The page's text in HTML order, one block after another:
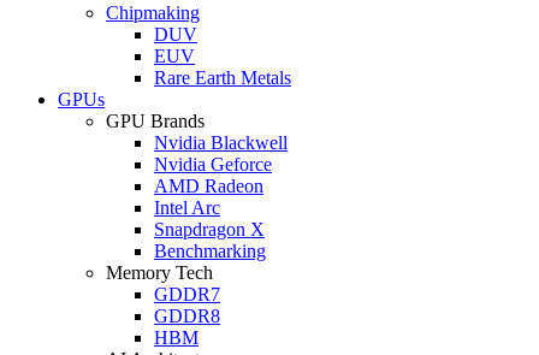
Chipmaking
DUV
EUV
Rare Earth Metals
GPUs
GPU Brands
Nvidia Blackwell
Nvidia Geforce
AMD Radeon
Intel Arc
Snapdragon X
Benchmarking
Memory Tech
GDDR7
GDDR8
HBM